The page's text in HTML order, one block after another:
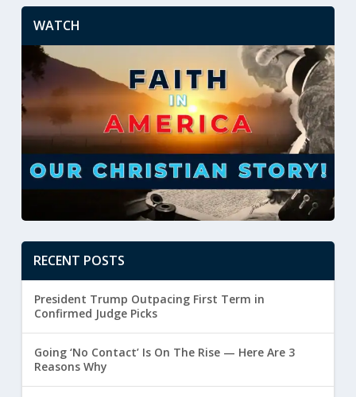
WATCH
RECENT POSTS
President Trump Outpacing First Term in
Confirmed Judge Picks
Going ‘No Contact’ Is On The Rise — Here Are 3
Reasons Why